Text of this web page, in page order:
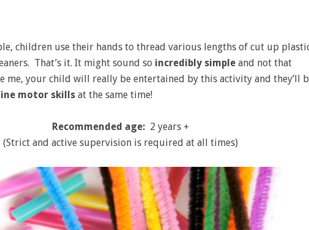
children use their hands to thread various lengths of cut up
That’s it. It might sound so incredibly simple and not that
me, your child will really be entertained by this activity and they’ll
motor skills at the same time!
Recommended age: 2 years +
(Strict and active supervision is required at all times)